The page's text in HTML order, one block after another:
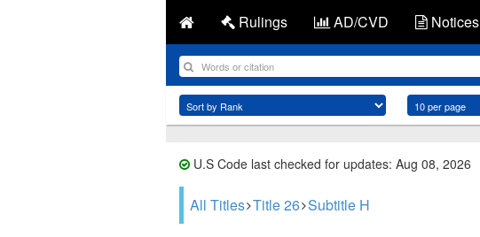
Rulings AD/CVD Notices
U.S Code last checked for updates: Aug 08, 2026
All Titles Title 26 Subtitle H